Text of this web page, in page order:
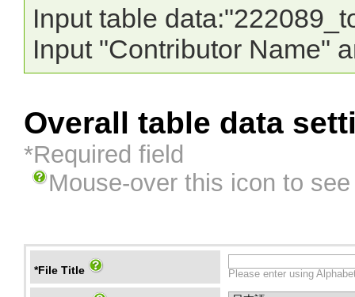
Input table
Input "Contributor Name"
Overall table data
*Required field
Mouse-over this icon to
*File Title Please enter using